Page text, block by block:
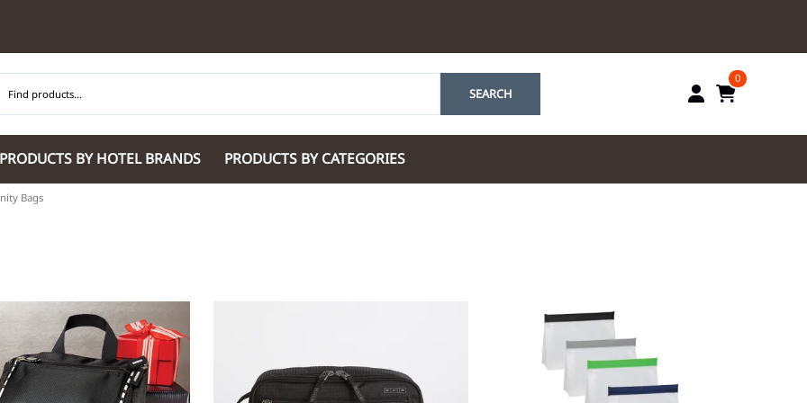
SEARCH
0
PRODUCTS BY HOTEL BRANDS
M Marriott
Renaissance
PRODUCTS BY CATEGORIES
International 220/240V Products
Personal Protective Equipment
Tech
View Uniforms
Bags